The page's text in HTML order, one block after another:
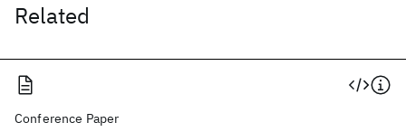
Related
Conference Paper